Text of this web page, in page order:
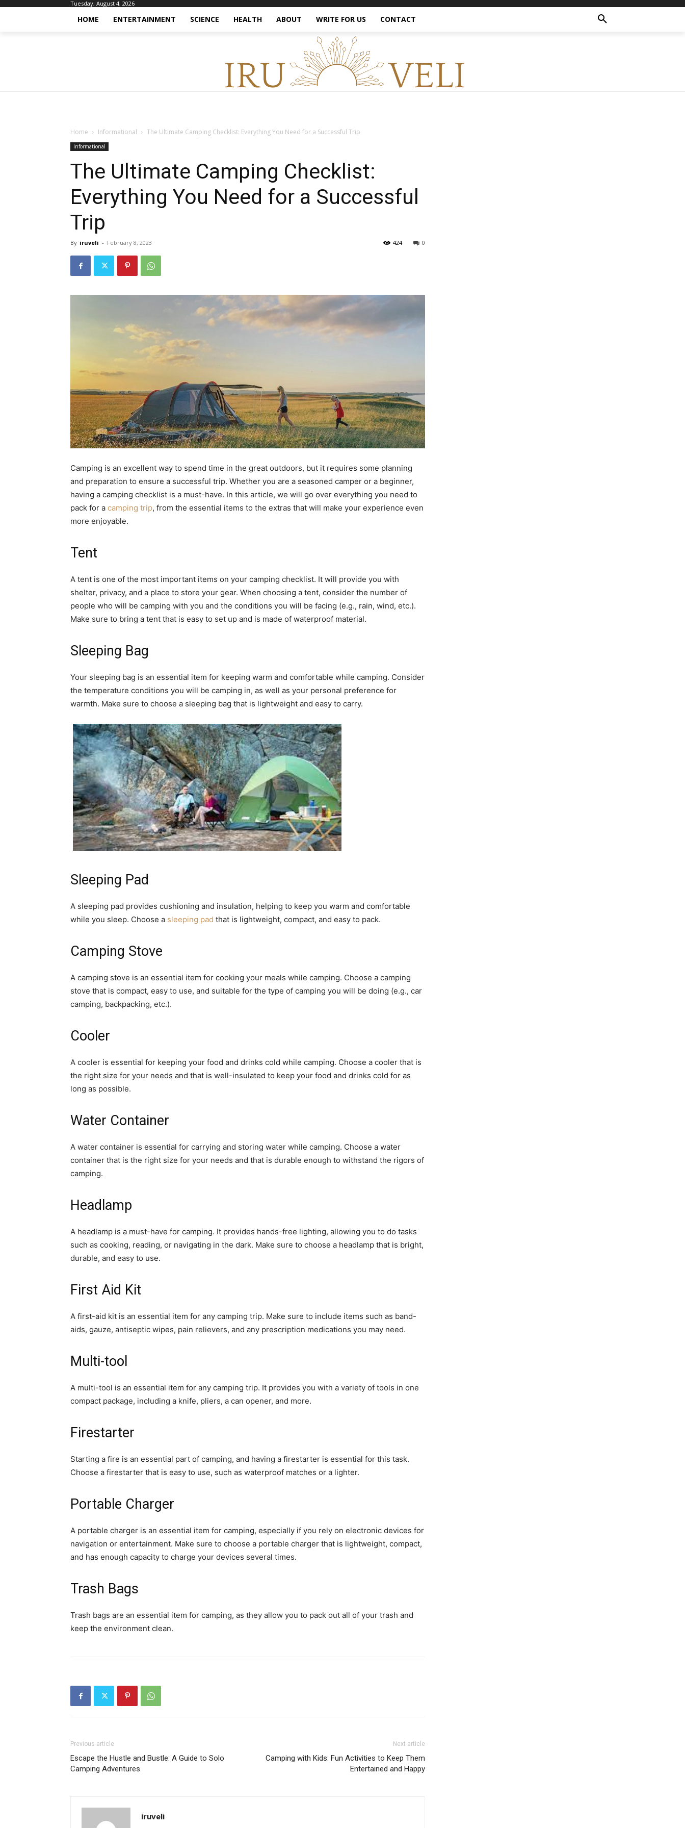
Tuesday, August 4, 2026
HOME ENTERTAINMENT SCIENCE HEALTH ABOUT WRITE FOR US CONTACT
Home Informational The Ultimate Camping Checklist: Everything You Need for a Successful Trip
Informational
The Ultimate Camping Checklist:
Everything You Need for a Successful
Trip
By iruveli - February 8, 2023 0
424
Camping is an excellent way to spend time in the great outdoors, but it requires some planning
and preparation to ensure a successful trip. Whether you are a seasoned camper or a beginner,
having a camping checklist is a must-have. In this article, we will go over everything you need to
pack for a camping trip, from the essential items to the extras that will make your experience even
more enjoyable.
Tent
A tent is one of the most important items on your camping checklist. It will provide you with
shelter, privacy, and a place to store your gear. When choosing a tent, consider the number of
people who will be camping with you and the conditions you will be facing (e.g., rain, wind, etc.).
Make sure to bring a tent that is easy to set up and is made of waterproof material.
Sleeping Bag
Your sleeping bag is an essential item for keeping warm and comfortable while camping. Consider
the temperature conditions you will be camping in, as well as your personal preference for
warmth. Make sure to choose a sleeping bag that is lightweight and easy to carry.
Sleeping Pad
A sleeping pad provides cushioning and insulation, helping to keep you warm and comfortable
while you sleep. Choose a sleeping pad that is lightweight, compact, and easy to pack.
Camping Stove
A camping stove is an essential item for cooking your meals while camping. Choose a camping
stove that is compact, easy to use, and suitable for the type of camping you will be doing (e.g., car
camping, backpacking, etc.).
Cooler
A cooler is essential for keeping your food and drinks cold while camping. Choose a cooler that is
the right size for your needs and that is well-insulated to keep your food and drinks cold for as
long as possible.
Water Container
A water container is essential for carrying and storing water while camping. Choose a water
container that is the right size for your needs and that is durable enough to withstand the rigors of
camping.
Headlamp
A headlamp is a must-have for camping. It provides hands-free lighting, allowing you to do tasks
such as cooking, reading, or navigating in the dark. Make sure to choose a headlamp that is bright,
durable, and easy to use.
First Aid Kit
A first-aid kit is an essential item for any camping trip. Make sure to include items such as band-
aids, gauze, antiseptic wipes, pain relievers, and any prescription medications you may need.
Multi-tool
A multi-tool is an essential item for any camping trip. It provides you with a variety of tools in one
compact package, including a knife, pliers, a can opener, and more.
Firestarter
Starting a fire is an essential part of camping, and having a firestarter is essential for this task.
Choose a firestarter that is easy to use, such as waterproof matches or a lighter.
Portable Charger
A portable charger is an essential item for camping, especially if you rely on electronic devices for
navigation or entertainment. Make sure to choose a portable charger that is lightweight, compact,
and has enough capacity to charge your devices several times.
Trash Bags
Trash bags are an essential item for camping, as they allow you to pack out all of your trash and
keep the environment clean.
Previous article
Escape the Hustle and Bustle: A Guide to Solo
Camping Adventures
Next article
Camping with Kids: Fun Activities to Keep Them
Entertained and Happy
iruveli